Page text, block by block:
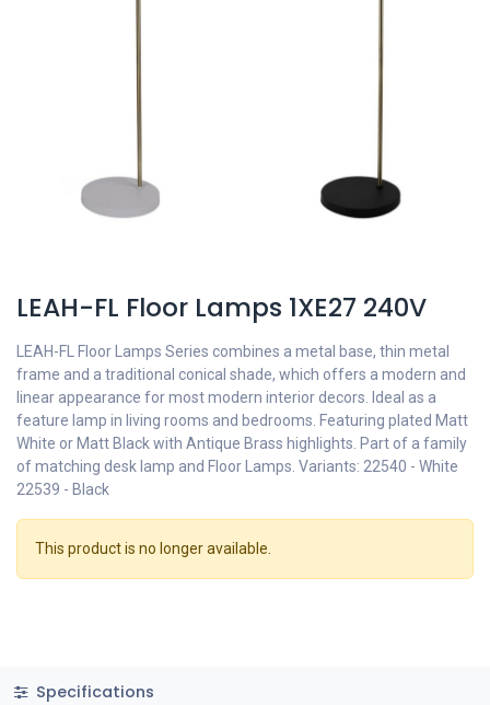
LEAH-FL Floor Lamps 1XE27 240V
LEAH-FL Floor Lamps Series combines a metal base, thin metal
frame and a traditional conical shade, which offers a modern and
linear appearance for most modern interior decors. Ideal as a
feature lamp in living rooms and bedrooms. Featuring plated Matt
White or Matt Black with Antique Brass highlights. Part of a family
of matching desk lamp and Floor Lamps. Variants: 22540 - White
22539 - Black
This product is no longer available.
Specifications